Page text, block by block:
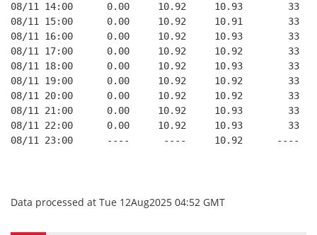
08/11 14:00      0.00     10.92     10.93        33
08/11 15:00      0.00     10.92     10.91        33
08/11 16:00      0.00     10.92     10.93        33
08/11 17:00      0.00     10.92     10.92        33
08/11 18:00      0.00     10.92     10.93        33
08/11 19:00      0.00     10.92     10.92        33
08/11 20:00      0.00     10.92     10.92        33
08/11 21:00      0.00     10.92     10.93        33
08/11 22:00      0.00     10.92     10.93        33
08/11 23:00      ----      ----     10.92      ----
Data processed at Tue 12Aug2025 04:52 GMT